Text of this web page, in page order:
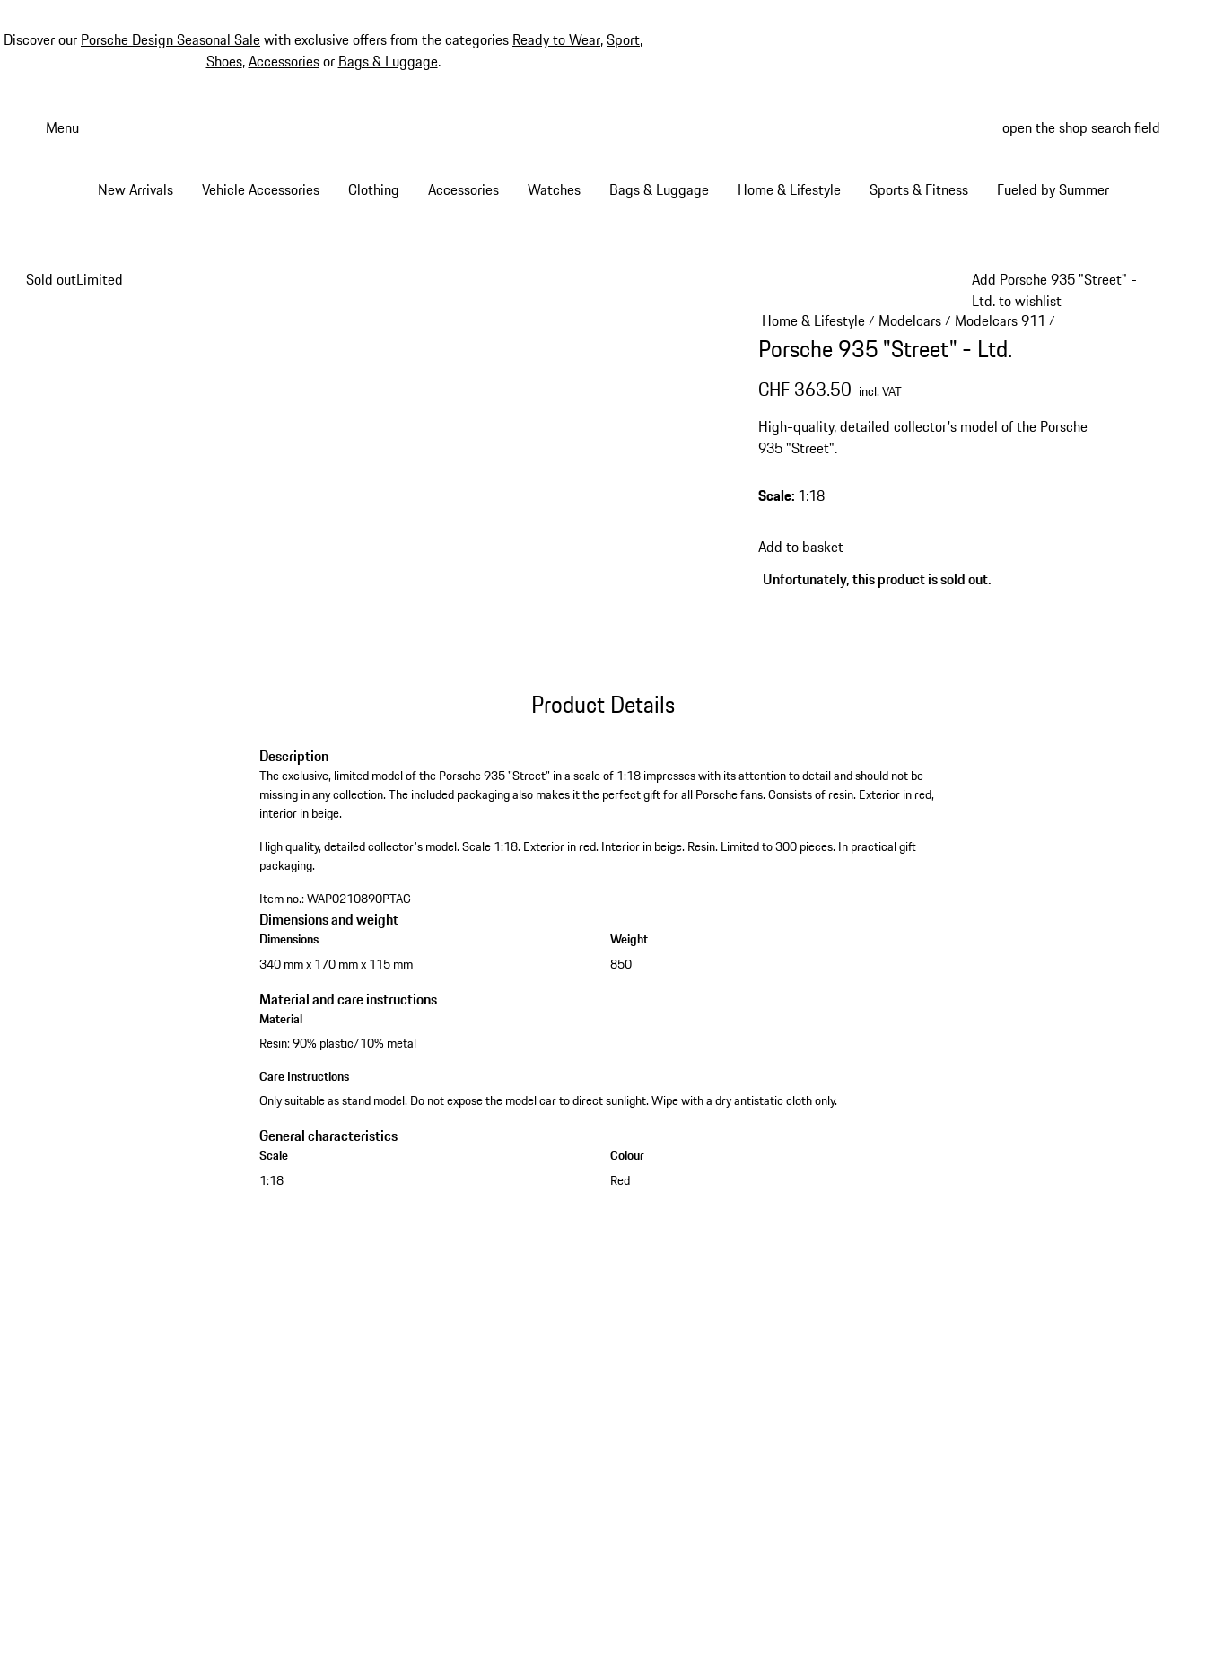
Discover our Porsche Design Seasonal Salewith exclusive offers from the categories Ready to Wear,Sport,
Shoes,Accessoriesor Bags & Luggage.
Menu open the shop search field
New Arrivals Vehicle Accessories Clothing Accessories Watches Bags & Luggage Home & Lifestyle Sports & Fitness Fueled by Summer
Add Porsche 935 "Street" -
Ltd. to wishlist
Sold outLimited
Home & Lifestyle/ Modelcars/ Modelcars 911 /
Porsche 935 "Street" - Ltd.
CHF 363.50 incl. VAT
High-quality, detailed collector's model of the Porsche
935 "Street".
Scale: 1:18
Add to basket
Unfortunately, this product is sold out.
Product Details
Description
The exclusive, limited model of the Porsche 935 "Street" in a scale of 1:18 impresses with its attention to detail and should not be
missing in any collection. The included packaging also makes it the perfect gift for all Porsche fans. Consists of resin. Exterior in red,
interior in beige.
High quality, detailed collector's model.Scale 1:18.Exterior in red.Interior in beige.Resin.Limited to 300 pieces.In practical gift
packaging.
Item no.:WAP0210890PTAG
Dimensions and weight
Dimensions
340 mm x 170 mm x 115 mm
Weight
850
Material and care instructions
Material
Resin: 90% plastic/10% metal
Care Instructions
Only suitable as stand model. Do not expose the model car to direct sunlight. Wipe with a dry antistatic cloth only.
General characteristics
Scale
1:18
Colour
Red